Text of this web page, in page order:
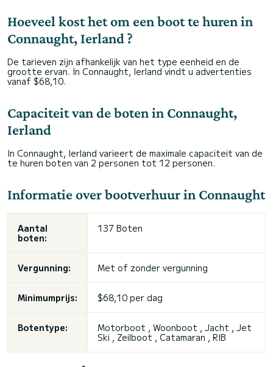
Hoeveel kost het om een boot te huren in
Connaught, Ierland ?
De tarieven zijn afhankelijk van het type eenheid en de
grootte ervan. In Connaught, Ierland vindt u advertenties
vanaf $68,10.
Capaciteit van de boten in Connaught,
Ierland
In Connaught, Ierland varieert de maximale capaciteit van de
te huren boten van 2 personen tot 12 personen.
Informatie over bootverhuur in Connaught
Aantal
boten:
137 Boten
Vergunning: Met of zonder vergunning
Minimumprijs: $68,10 per dag
Botentype:
Motorboot , Woonboot , Jacht , Jet
Ski , Zeilboot , Catamaran , RIB